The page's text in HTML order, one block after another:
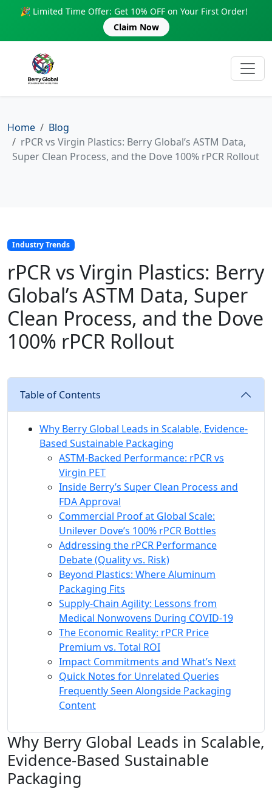
🎉 Limited Time Offer: Get 10% OFF on Your First Order!
Claim Now
Home
Blog
rPCR vs Virgin Plastics: Berry Global’s ASTM Data,
Super Clean Process, and the Dove 100% rPCR Rollout
Industry Trends
rPCR vs Virgin Plastics: Berry
Global’s ASTM Data, Super
Clean Process, and the Dove
100% rPCR Rollout
Table of Contents
Why Berry Global Leads in Scalable, Evidence-
Based Sustainable Packaging
ASTM-Backed Performance: rPCR vs
Virgin PET
Inside Berry’s Super Clean Process and
FDA Approval
Commercial Proof at Global Scale:
Unilever Dove’s 100% rPCR Bottles
Addressing the rPCR Performance
Debate (Quality vs. Risk)
Beyond Plastics: Where Aluminum
Packaging Fits
Supply-Chain Agility: Lessons from
Medical Nonwovens During COVID-19
The Economic Reality: rPCR Price
Premium vs. Total ROI
Impact Commitments and What’s Next
Quick Notes for Unrelated Queries
Frequently Seen Alongside Packaging
Content
Why Berry Global Leads in Scalable,
Evidence-Based Sustainable
Packaging